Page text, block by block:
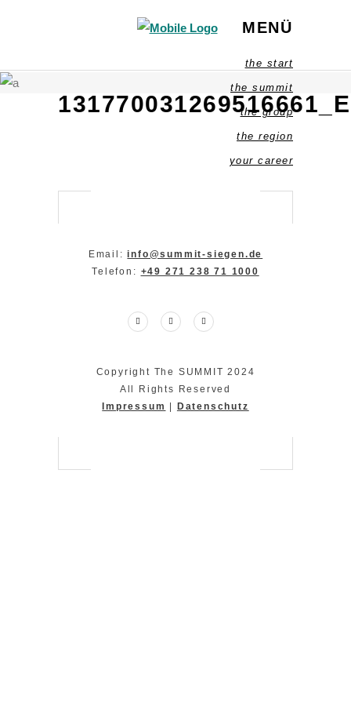
MENÜ
the start
the summit
the group
the region
your career
Email:info@summit-siegen.de
Telefon: +49 271 238 71 1000
Copyright The SUMMIT 2024
All Rights Reserved
Impressum | Datenschutz